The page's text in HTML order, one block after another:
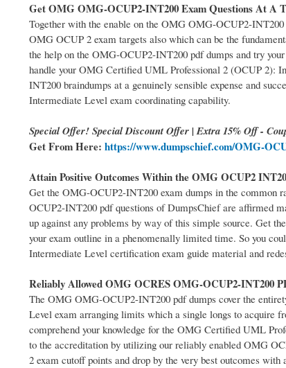
Get OMG OMG-OCUP2-INT200 Exam Questions At A
Together with the enable on the OMG OMG-OCUP2-
OMG OCUP 2 exam targets also which can be the
the help on the OMG-OCUP2-INT200 pdf dumps and try
handle your OMG Certified UML Professional 2 (OCUP 2):
INT200 braindumps at a genuinely sensible expense and
Intermediate Level exam coordinating capability.
Special Offer! Special Discount Offer | Extra 15% Off -
Get From Here: https://www.dumpschief.com/OMG-
Attain Positive Outcomes Within the OMG OCUP2
Get the OMG-OCUP2-INT200 exam dumps in the common
OCUP2-INT200 pdf questions of DumpsChief are affirmed
up against any problems by way of this simple source. Get
your exam outline in a phenomenally limited time. So you
Intermediate Level certification exam guide material and
Reliably Allowed OMG OCRES OMG-OCUP2-INT200
The OMG OMG-OCUP2-INT200 pdf dumps cover the
Level exam arranging limits which a single longs to acquire
comprehend your knowledge for the OMG Certified UML
to the accreditation by utilizing our reliably enabled OMG
2 exam cutoff points and drop by the very best outcomes